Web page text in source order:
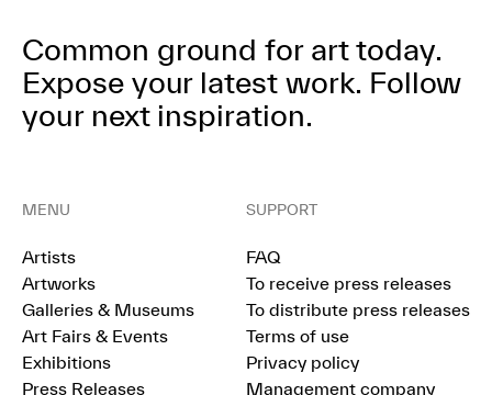
Common ground for art today.
Expose your latest work. Follow
your next inspiration.
MENU
Artists
Artworks
Galleries & Museums
Art Fairs & Events
Exhibitions
Press Releases
SUPPORT
FAQ
To receive press releases
To distribute press releases
Terms of use
Privacy policy
Management company